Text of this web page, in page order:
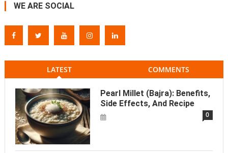
WE ARE SOCIAL
LATEST COMMENTS
Pearl Millet (Bajra): Benefits,
Side Effects, And Recipe
0